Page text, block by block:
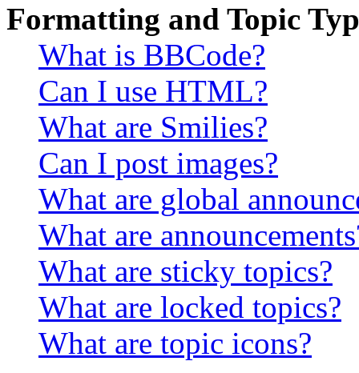
Formatting and Topic
What is BBCode?
Can I use HTML?
What are Smilies?
Can I post images?
What are global
What are
What are sticky topics?
What are locked topics?
What are topic icons?